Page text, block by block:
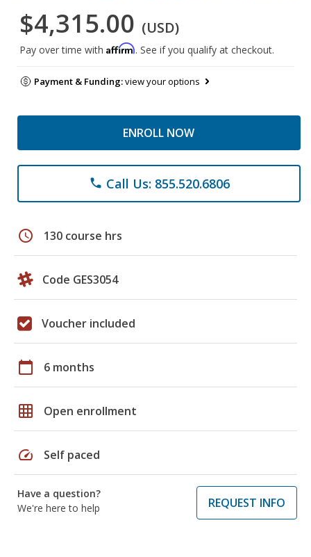
$4,315.00 (USD)
Pay over time with Affirm. See if you qualify at checkout.
Payment & Funding:view your options
ENROLL NOW
phone Call Us: 855.520.6806
schedule 130 course hrs
Code GES3054
Voucher included
calendar_today 6 months
grid_on Open enrollment
speed Self paced
Have a question?
We're here to help
REQUEST INFO